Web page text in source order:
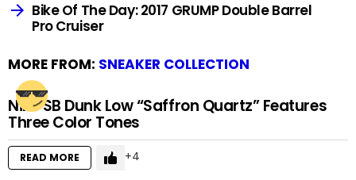
Bike Of The Day: 2017 GRUMP Double Barrel
Pro Cruiser
MORE FROM: SNEAKER COLLECTION
Nike SB Dunk Low “Saffron Quartz” Features
Three Color Tones
READ MORE 4